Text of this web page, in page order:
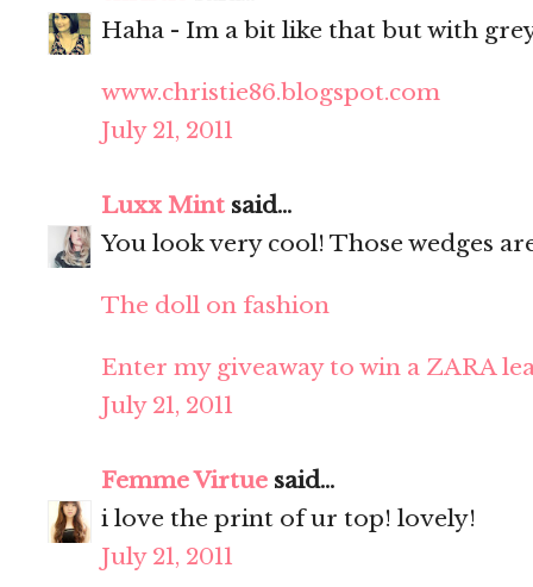
Haha - Im a bit like that but with
www.christie86.blogspot.com
July 21, 2011
Luxx Mint said...
You look very cool! Those wedges
The doll on fashion
Enter my giveaway to win a ZARA
July 21, 2011
Femme Virtue said...
i love the print of ur top! lovely!
July 21, 2011